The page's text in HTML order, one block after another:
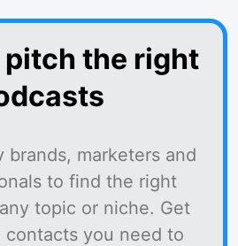
pitch the right
brands, marketers and
to find the right
topic or niche. Get
contacts you need to